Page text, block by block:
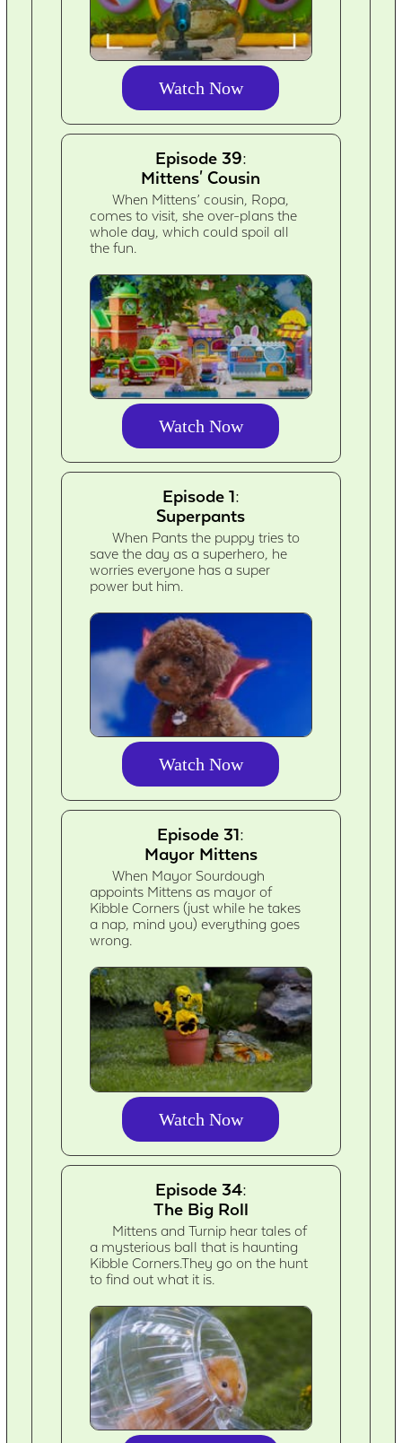
Watch Now
Episode 39:
Mittens' Cousin
When Mittens’ cousin, Ropa,
comes to visit, she over-plans the
whole day, which could spoil all
the fun.
Watch Now
Episode 1:
Superpants
When Pants the puppy tries to
save the day as a superhero, he
worries everyone has a super
power but him.
Watch Now
Episode 31:
Mayor Mittens
When Mayor Sourdough
appoints Mittens as mayor of
Kibble Corners (just while he takes
a nap, mind you) everything goes
wrong.
Watch Now
Episode 34:
The Big Roll
Mittens and Turnip hear tales of
a mysterious ball that is haunting
Kibble Corners.They go on the hunt
to find out what it is.